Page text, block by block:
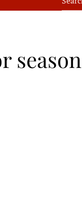
season